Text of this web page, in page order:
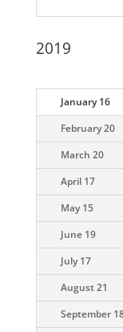
2019
January 16
February 20
March 20
April 17
May 15
June 19
July 17
August 21
September